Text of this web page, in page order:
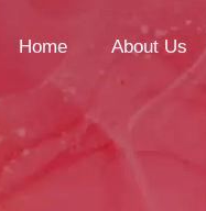
Home About Us